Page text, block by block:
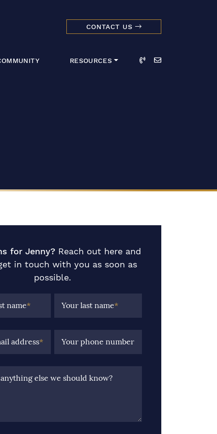
CONTACT US
RESOURCES Call Email
for Jenny? Reach out here and
in touch with you as soon as
possible.
name* Your last name*
address* Your phone number
else we should know?